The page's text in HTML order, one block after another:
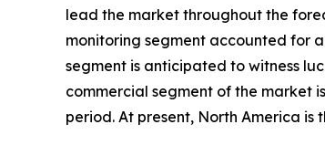
lead the market throughout the
monitoring segment accounted for
segment is anticipated to witness
commercial segment of the market
period. At present, North America